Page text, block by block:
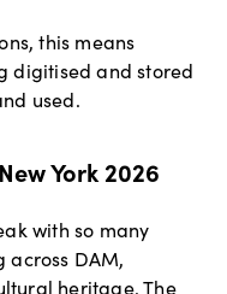
this means
digitised and stored
used.
York 2026
with so many
across DAM,
heritage. The